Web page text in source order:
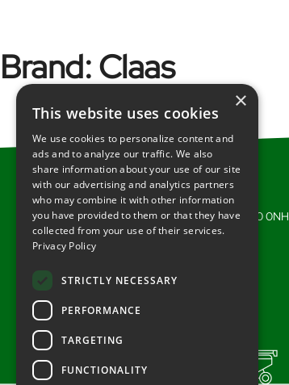
Brand:Claas
Somerset
Redlynch, Bruton, Somerset, BA10 0NH
Tel: 01749 812628
×
This website uses cookies
We use cookies to personalize content and
ads and to analyze our traffic. We also
share information about your use of our site
with our advertising and analytics partners
who may combine it with other information
you have provided to them or that they have
collected from your use of their services.
Privacy Policy
STRICTLY NECESSARY
PERFORMANCE
TARGETING
FUNCTIONALITY